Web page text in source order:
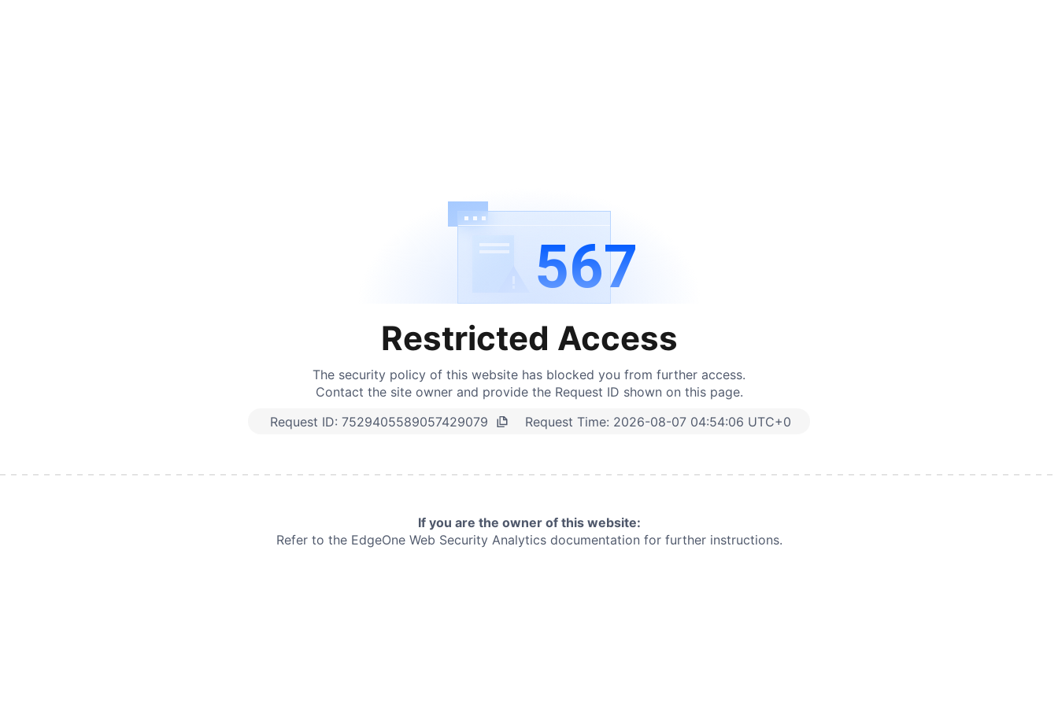
567
Restricted Access
The security policy of this website has blocked you from further access.
Contact the site owner and provide the Request ID shown on this page.
Request ID: 7529405589057429079 Request Time: 2026-08-07 04:54:06 UTC+0
If you are the owner of this website:
Refer to the EdgeOne Web Security Analytics documentation for further instructions.